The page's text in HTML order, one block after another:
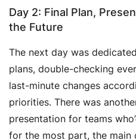
Day 2: Final Plan,
the Future
The next day was
plans, double-checking
last-minute changes
priorities. There was
presentation for teams
for the most part, the main